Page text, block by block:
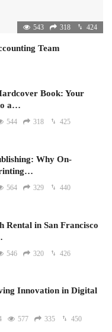
543 318 424
Team
Book: Your
a…
544 318 425
Why On-
564 329 440
Rental in San Francisco
546 320 426
Innovation in Digital
577 335 450